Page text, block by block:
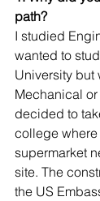
path?
I studied
wanted to
University but
Mechanical
decided to
college
supermarket
site. The
the US